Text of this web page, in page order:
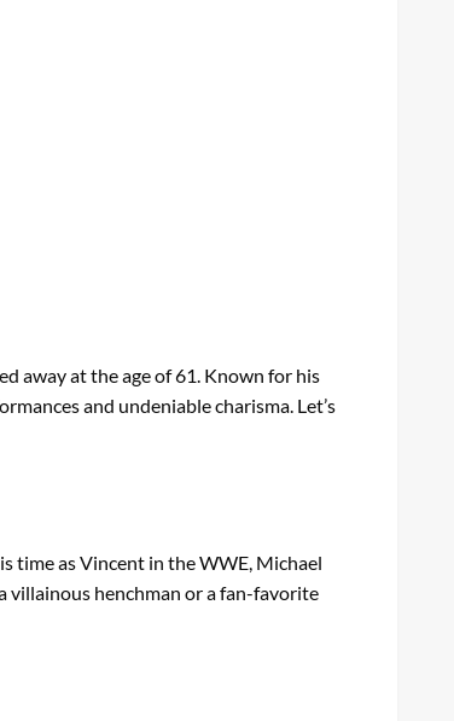
away at the age of 61. Known for his
and undeniable charisma. Let’s
time as Vincent in the WWE, Michael
villainous henchman or a fan-favorite